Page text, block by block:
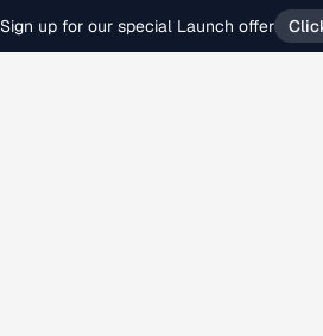
Sign up for our special Launch offer